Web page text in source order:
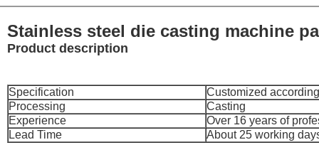
Stainless steel die casting machine
Product description
Specification
Customized
Processing
Casting
Experience
Over 16 years of
Lead Time
About 25 working